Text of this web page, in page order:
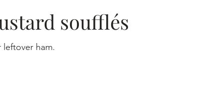
soufflés
ham.